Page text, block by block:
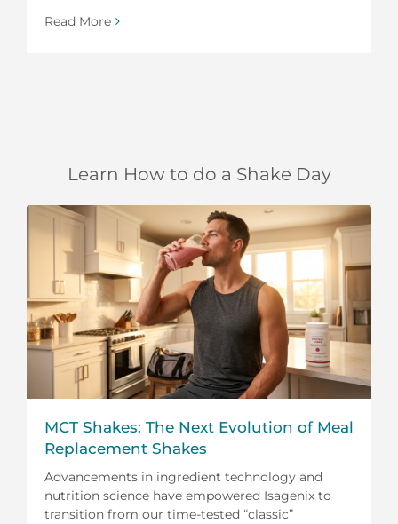
Read More
Learn How to do a Shake Day
MCT Shakes: The Next Evolution of Meal
Replacement Shakes
Advancements in ingredient technology and
nutrition science have empowered Isagenix to
transition from our time-tested “classic”